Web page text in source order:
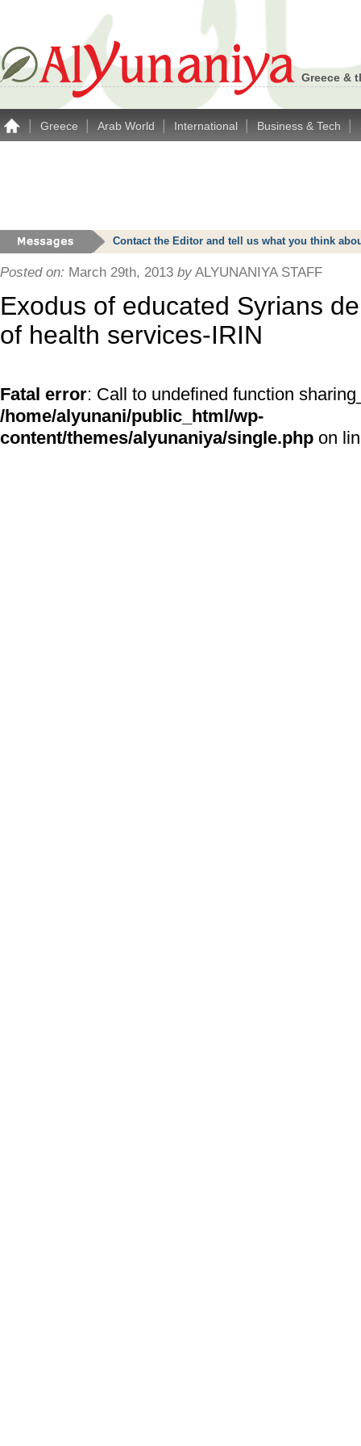
Greece &
Greece Arab World International Business & Tech
Contact the Editor and tell us what you think
Posted on: March 29th, 2013 by ALYUNANIYA STAFF
Exodus of educated Syrians
of health services-IRIN
Fatal error: Call to undefined function
/home/alyunani/public_html/wp-
content/themes/alyunaniya/single.php on